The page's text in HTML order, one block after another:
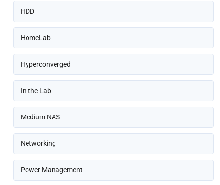
HDD
HomeLab
Hyperconverged
In the Lab
Medium NAS
Networking
Power Management